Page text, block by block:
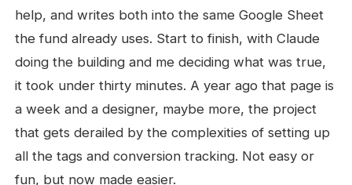
help, and writes both into the same Google Sheet
the fund already uses. Start to finish, with Claude
doing the building and me deciding what was true,
it took under thirty minutes. A year ago that page is
a week and a designer, maybe more, the project
that gets derailed by the complexities of setting up
all the tags and conversion tracking. Not easy or
fun, but now made easier.